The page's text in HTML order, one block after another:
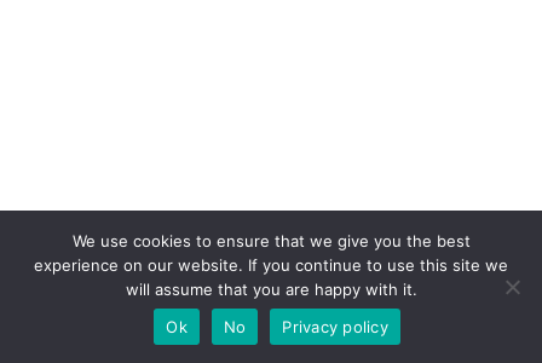
We use cookies to ensure that we give you the best
experience on our website. If you continue to use this site we
will assume that you are happy with it.
Ok
No Privacy policy